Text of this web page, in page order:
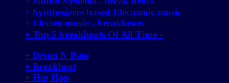
+ Synthesizers based Electronic music
+ Electro music - breakbeats
+ Top 5 breakbeats Of All Time -
+ Drum N Bass
+ Breakbeat
+ Hip Hop